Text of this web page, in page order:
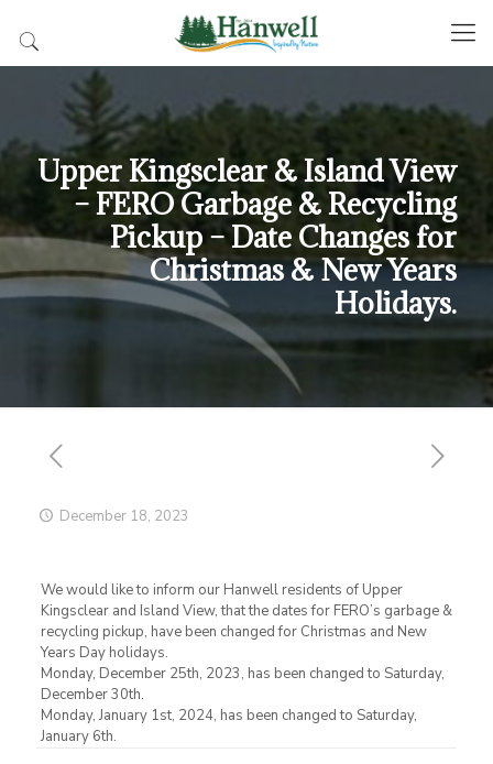
Upper Kingsclear & Island View
– FERO Garbage & Recycling
Pickup – Date Changes for
Christmas & New Years
Holidays.
December 18, 2023
We would like to inform our Hanwell residents of Upper
Kingsclear and Island View, that the dates for FERO’s garbage &
recycling pickup, have been changed for Christmas and New
Years Day holidays.
Monday, December 25th, 2023, has been changed to Saturday,
December 30th.
Monday, January 1st, 2024, has been changed to Saturday,
January 6th.